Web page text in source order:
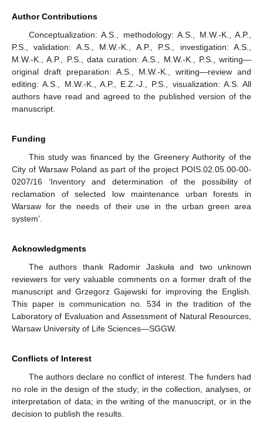
Author Contributions
Conceptualization: A.S., methodology: A.S., M.W.-K., A.P.,
P.S., validation: A.S., M.W.-K., A.P., P.S., investigation: A.S.,
M.W.-K., A.P., P.S., data curation: A.S., M.W.-K., P.S., writing—
original draft preparation: A.S., M.W.-K., writing—review and
editing: A.S., M.W.-K., A.P., E.Z.-J., P.S., visualization: A.S. All
authors have read and agreed to the published version of the
manuscript.
Funding
This study was financed by the Greenery Authority of the
City of Warsaw Poland as part of the project POIS.02.05.00-00-
0207/16 ‘Inventory and determination of the possibility of
reclamation of selected low maintenance urban forests in
Warsaw for the needs of their use in the urban green area
system’.
Acknowledgments
The authors thank Radomir Jaskuła and two unknown
reviewers for very valuable comments on a former draft of the
manuscript and Grzegorz Gajewski for improving the English.
This paper is communication no. 534 in the tradition of the
Laboratory of Evaluation and Assessment of Natural Resources,
Warsaw University of Life Sciences—SGGW.
Conflicts of Interest
The authors declare no conflict of interest. The funders had
no role in the design of the study; in the collection, analyses, or
interpretation of data; in the writing of the manuscript, or in the
decision to publish the results.